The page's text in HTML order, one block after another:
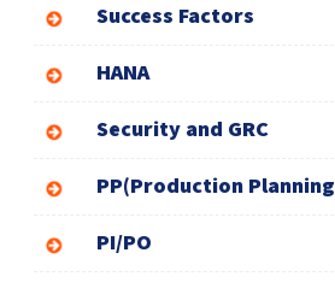
Success Factors
HANA
Security and GRC
PP(Production Planning
PI/PO